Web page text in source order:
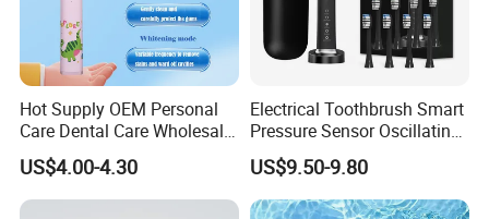
Hot Supply OEM Personal
Care Dental Care Wholesale
Kid Electric Toothbrush
US$4.00-4.30
Electrical Toothbrush Smart
Pressure Sensor Oscillating
Toothbrush
US$9.50-9.80